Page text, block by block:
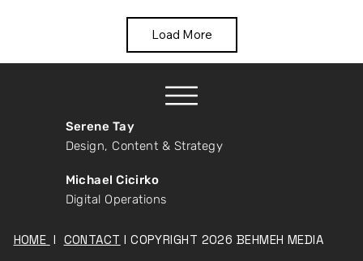
Load More
Serene Tay
Design, Content & Strategy
Michael Cicirko
Digital Operations
HOME I CONTACT I COPYRIGHT 2026 BEHMEH MEDIA